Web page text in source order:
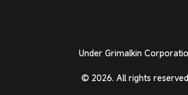
Under Grimalkin
© 2026. All rights